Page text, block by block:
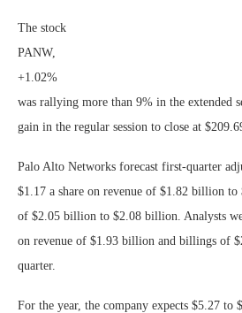
The stock
PANW,
+1.02%
was rallying more than 9% in the extended
gain in the regular session to close at
Palo Alto Networks forecast first-quarter
$1.17 a share on revenue of $1.82 billion
of $2.05 billion to $2.08 billion. Analysts
on revenue of $1.93 billion and billings of
quarter.
For the year, the company expects $5.27 to